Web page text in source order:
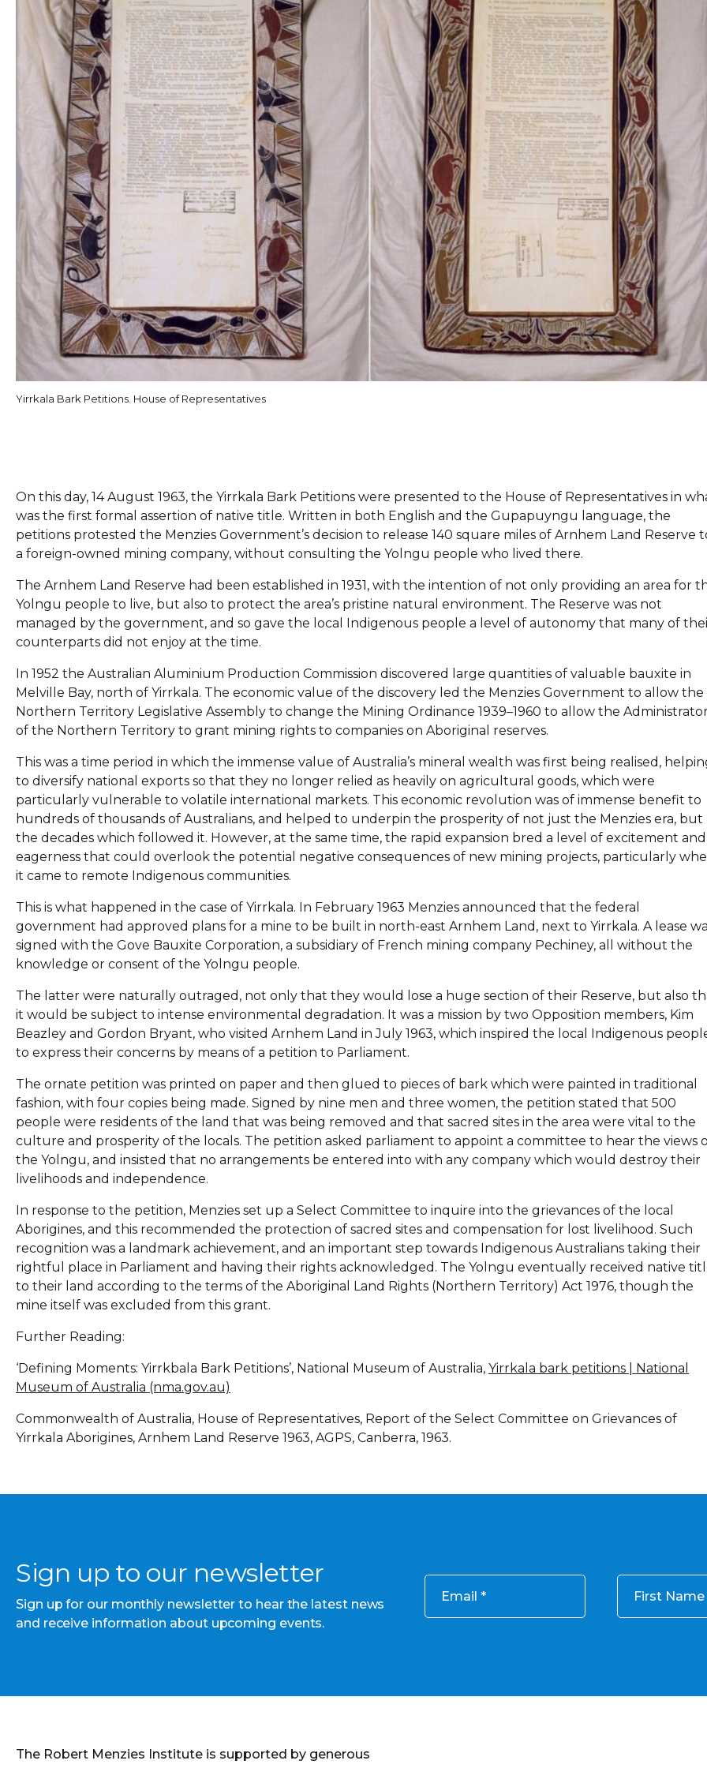
Inaugural Exhibition
80th Anniversary Touring
Exhibit
Yirrkala Bark Petitions. House of Representatives
On this day, 14 August 1963, the Yirrkala Bark Petitions were presented to the House of Representatives in
was the first formal assertion of native title. Written in both English and the Gupapuyngu language, the
petitions protested the Menzies Government’s decision to release 140 square miles of Arnhem Land Reserve
a foreign-owned mining company, without consulting the Yolngu people who lived there.
The Arnhem Land Reserve had been established in 1931, with the intention of not only providing an area for
Yolngu people to live, but also to protect the area’s pristine natural environment. The Reserve was not
managed by the government, and so gave the local Indigenous people a level of autonomy that many of
counterparts did not enjoy at the time.
In 1952 the Australian Aluminium Production Commission discovered large quantities of valuable bauxite in
Melville Bay, north of Yirrkala. The economic value of the discovery led the Menzies Government to allow the
Northern Territory Legislative Assembly to change the Mining Ordinance 1939–1960 to allow the
of the Northern Territory to grant mining rights to companies on Aboriginal reserves.
This was a time period in which the immense value of Australia’s mineral wealth was first being realised,
to diversify national exports so that they no longer relied as heavily on agricultural goods, which were
particularly vulnerable to volatile international markets. This economic revolution was of immense benefit to
hundreds of thousands of Australians, and helped to underpin the prosperity of not just the Menzies era, but
the decades which followed it. However, at the same time, the rapid expansion bred a level of excitement and
eagerness that could overlook the potential negative consequences of new mining projects, particularly
it came to remote Indigenous communities.
This is what happened in the case of Yirrkala. In February 1963 Menzies announced that the federal
government had approved plans for a mine to be built in north-east Arnhem Land, next to Yirrkala. A lease
signed with the Gove Bauxite Corporation, a subsidiary of French mining company Pechiney, all without the
knowledge or consent of the Yolngu people.
The latter were naturally outraged, not only that they would lose a huge section of their Reserve, but also
it would be subject to intense environmental degradation. It was a mission by two Opposition members, Kim
Beazley and Gordon Bryant, who visited Arnhem Land in July 1963, which inspired the local Indigenous
to express their concerns by means of a petition to Parliament.
The ornate petition was printed on paper and then glued to pieces of bark which were painted in traditional
fashion, with four copies being made. Signed by nine men and three women, the petition stated that 500
people were residents of the land that was being removed and that sacred sites in the area were vital to the
culture and prosperity of the locals. The petition asked parliament to appoint a committee to hear the views
the Yolngu, and insisted that no arrangements be entered into with any company which would destroy their
livelihoods and independence.
In response to the petition, Menzies set up a Select Committee to inquire into the grievances of the local
Aborigines, and this recommended the protection of sacred sites and compensation for lost livelihood. Such
recognition was a landmark achievement, and an important step towards Indigenous Australians taking their
rightful place in Parliament and having their rights acknowledged. The Yolngu eventually received native
to their land according to the terms of the Aboriginal Land Rights (Northern Territory) Act 1976, though the
mine itself was excluded from this grant.
Further Reading:
‘Defining Moments: Yirrkbala Bark Petitions’, National Museum of Australia, Yirrkala bark petitions | National
Museum of Australia (nma.gov.au)
Commonwealth of Australia, House of Representatives, Report of the Select Committee on Grievances of
Yirrkala Aborigines, Arnhem Land Reserve 1963, AGPS, Canberra, 1963.
Sign up to our newsletter
Sign up for our monthly newsletter to hear the latest news
and receive information about upcoming events.
Email First Name
The Robert Menzies Institute is supported by generous